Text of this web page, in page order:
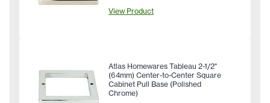
View Product
Atlas Homewares Tableau 2-1/2"
(64mm) Center-to-Center Square
Cabinet Pull Base (Polished
Chrome)